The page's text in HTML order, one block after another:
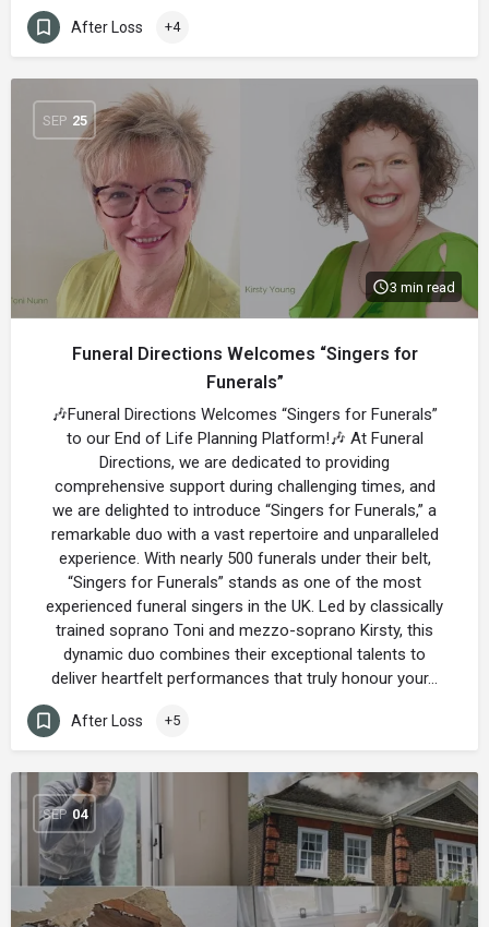
After Loss +4
SEP 25
3 min read
Funeral Directions Welcomes “Singers for
Funerals”
🎶Funeral Directions Welcomes “Singers for Funerals”
to our End of Life Planning Platform!🎶 At Funeral
Directions, we are dedicated to providing
comprehensive support during challenging times, and
we are delighted to introduce “Singers for Funerals,” a
remarkable duo with a vast repertoire and unparalleled
experience. With nearly 500 funerals under their belt,
“Singers for Funerals” stands as one of the most
experienced funeral singers in the UK. Led by classically
trained soprano Toni and mezzo-soprano Kirsty, this
dynamic duo combines their exceptional talents to
deliver heartfelt performances that truly honour your…
After Loss +5
SEP 04